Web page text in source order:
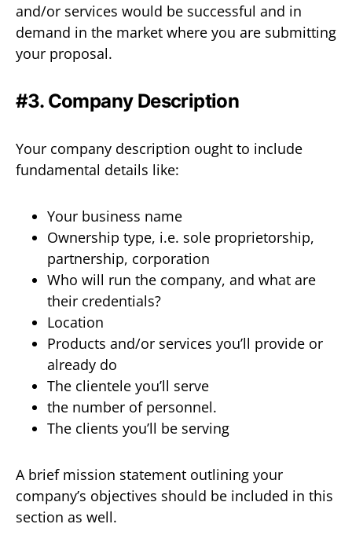
and/or services would be successful and in
demand in the market where you are submitting
your proposal.
#3. Company Description
Your company description ought to include
fundamental details like:
Your business name
Ownership type, i.e. sole proprietorship,
partnership, corporation
Who will run the company, and what are
their credentials?
Location
Products and/or services you’ll provide or
already do
The clientele you’ll serve
the number of personnel.
The clients you’ll be serving
A brief mission statement outlining your
company’s objectives should be included in this
section as well.